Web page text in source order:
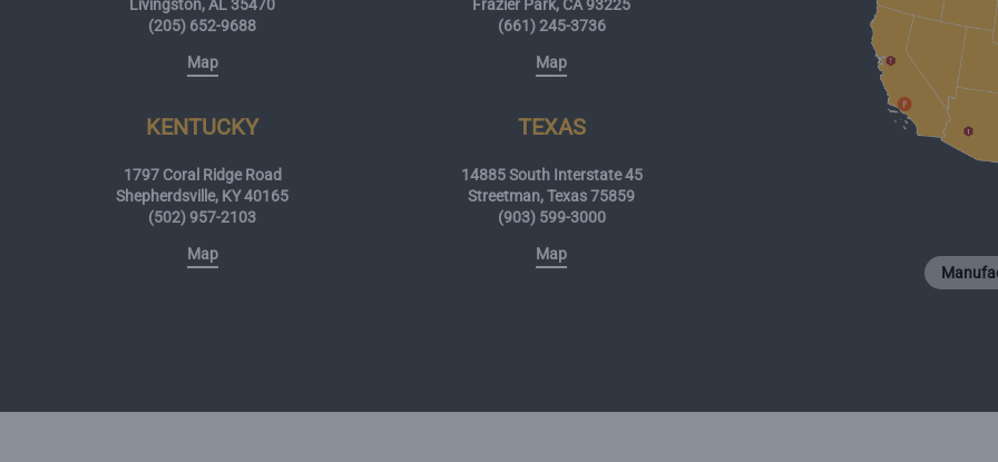
Livingston, AL 35470
(205) 652-9688
Map
Frazier Park, CA 93225
(661) 245-3736
Map
KENTUCKY
1797 Coral Ridge Road
Shepherdsville, KY 40165
(502) 957-2103
Map
TEXAS
14885 South Interstate 45
Streetman, Texas 75859
(903) 599-3000
Map